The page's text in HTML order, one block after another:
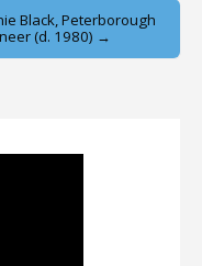
Black, Peterborough
(d. 1980) →